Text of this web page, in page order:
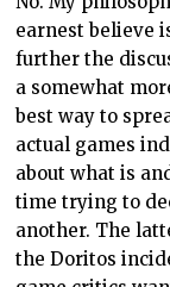
earnest believe
further the
a somewhat
best way to
actual games
about what is
time trying to
another. The
the Doritos